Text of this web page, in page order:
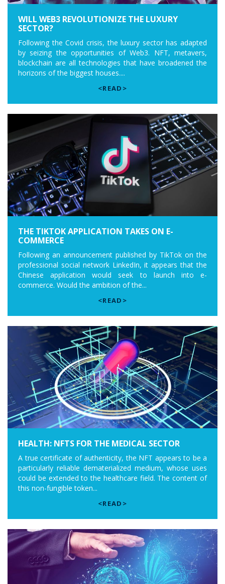
WILL WEB3 REVOLUTIONIZE THE LUXURY
SECTOR?
Following the Covid crisis, the luxury sector has adapted
by seizing the opportunities of Web3. NFT, metavers,
blockchain are all technologies that have broadened the
horizons of the biggest houses....
<READ>
THE TIKTOK APPLICATION TAKES ON E-
COMMERCE
Following an announcement published by TikTok on the
professional social network LinkedIn, it appears that the
Chinese application would seek to launch into e-
commerce. Would the ambition of the...
<READ>
HEALTH: NFTS FOR THE MEDICAL SECTOR
A true certificate of authenticity, the NFT appears to be a
particularly reliable dematerialized medium, whose uses
could be extended to the healthcare field. The content of
this non-fungible token...
<READ>